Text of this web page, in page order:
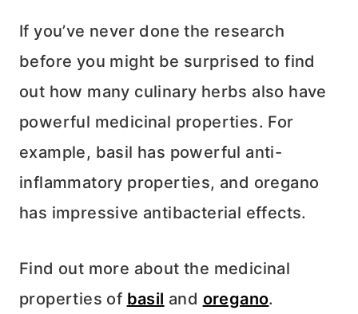
If you’ve never done the research
before you might be surprised to find
out how many culinary herbs also have
powerful medicinal properties. For
example, basil has powerful anti-
inflammatory properties, and oregano
has impressive antibacterial effects.
Find out more about the medicinal
properties of basil and oregano.